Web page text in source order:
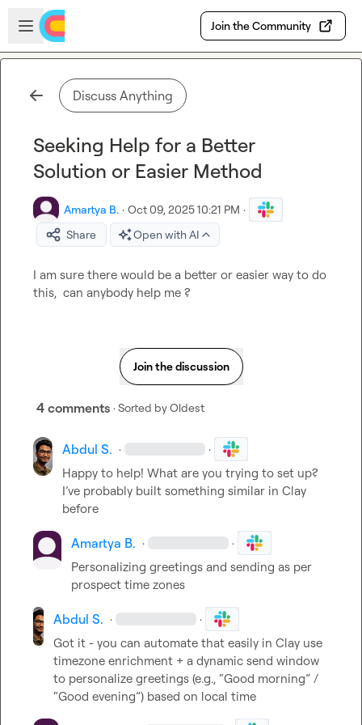
Skip to main content
Open sidebar
Join the Community
Discuss Anything
Seeking Help for a Better
Solution or Easier Method
Amartya B. · Oct 09, 2025 10:21 PM ·
Share
Open with AI
I am sure there would be a better or easier way to do
this,  can anybody help me ?
Join the discussion
4 comments · Sorted byOldest
Abdul S. · ·
Happy to help! What are you trying to set up?
I’ve probably built something similar in Clay
before
Amartya B. · ·
Personalizing greetings and sending as per
prospect time zones
Abdul S. · ·
Got it - you can automate that easily in Clay use
timezone enrichment + a dynamic send window
to personalize greetings (e.g., “Good morning” /
“Good evening”) based on local time